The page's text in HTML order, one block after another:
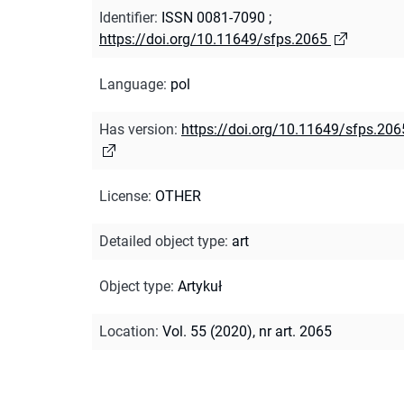
Identifier: ISSN 0081-7090 ;
https://doi.org/10.11649/sfps.2065
Language: pol
Has version: https://doi.org/10.11649/
License: OTHER
Detailed object type: art
Object type: Artykuł
Location: Vol. 55 (2020), nr art. 2065